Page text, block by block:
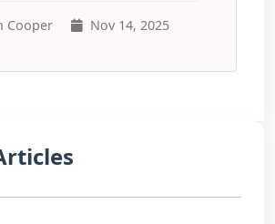
Cooper Nov 14, 2025